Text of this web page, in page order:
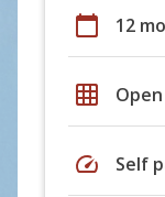
calendar_today 12
grid_on
speed Self